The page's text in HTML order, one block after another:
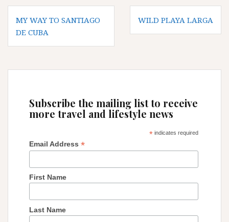
Post
navigation
MY WAY TO SANTIAGO
DE CUBA
WILD PLAYA LARGA
Subscribe the mailing list to receive
more travel and lifestyle news
* indicates required
Email Address *
First Name
Last Name